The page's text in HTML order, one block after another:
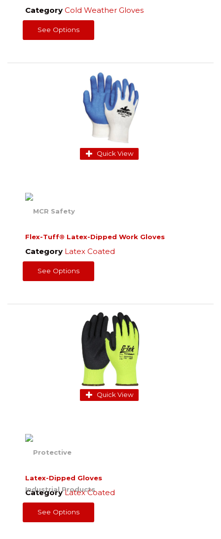
Category Cold Weather Gloves
See Options
Quick View
Flex-Tuff® Latex-Dipped Work Gloves
Category Latex Coated
See Options
Quick View
Latex-Dipped Gloves
Category Latex Coated
See Options